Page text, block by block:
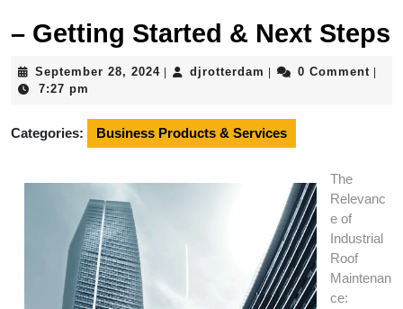
– Getting Started & Next Steps
September 28, 2024September
djrotterdam djrotterdam
0 Comment
7:27 pm
Categories: Business Products & Services
The
Relevanc
e of
Industrial
Roof
Maintenan
ce: